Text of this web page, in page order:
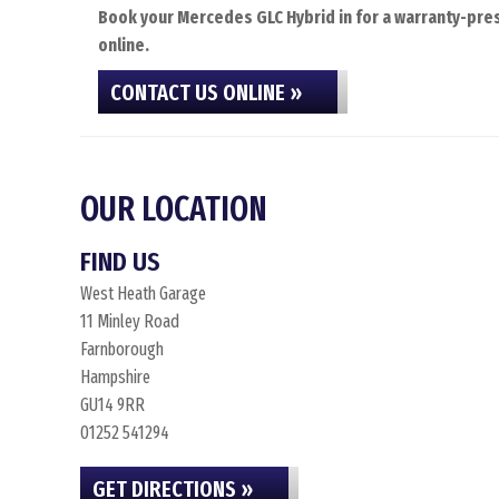
Book your Mercedes GLC Hybrid in for a warranty-
online.
CONTACT US ONLINE »
OUR LOCATION
FIND US
West Heath Garage
11 Minley Road
Farnborough
Hampshire
GU14 9RR
01252 541294
GET DIRECTIONS »